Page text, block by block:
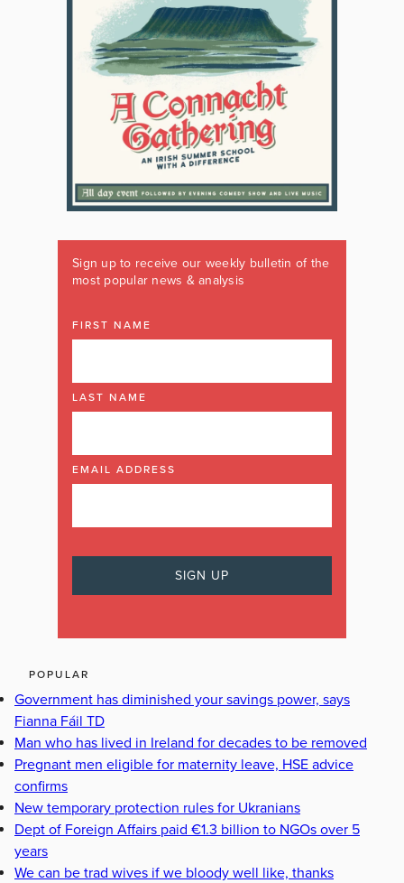
Sign up to receive our weekly bulletin of the
most popular news & analysis
FIRST NAME
LAST NAME
EMAIL ADDRESS
POPULAR
Government has diminished your savings power, says
Fianna Fáil TD
Man who has lived in Ireland for decades to be removed
Pregnant men eligible for maternity leave, HSE advice
confirms
New temporary protection rules for Ukranians
Dept of Foreign Affairs paid €1.3 billion to NGOs over 5
years
We can be trad wives if we bloody well like, thanks